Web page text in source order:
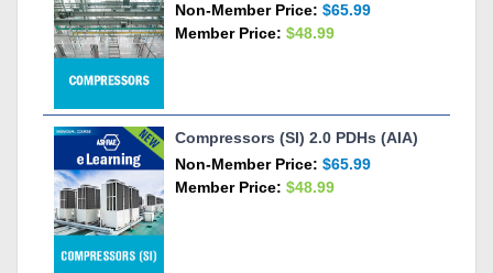
Non-Member Price: $65.99
Member Price: $48.99
Compressors (SI) 2.0 PDHs (AIA)
Non-Member Price: $65.99
Member Price: $48.99